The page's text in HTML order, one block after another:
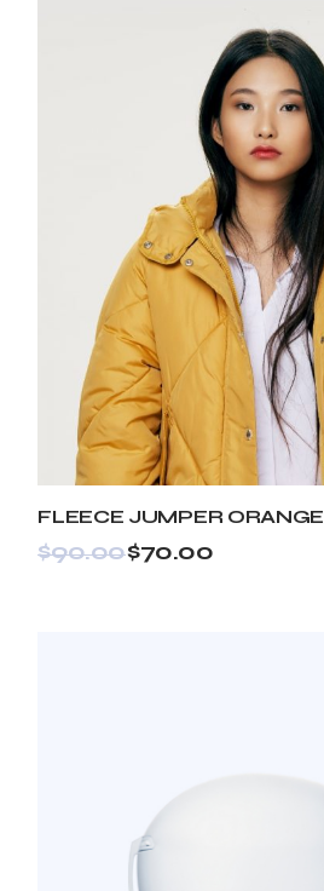
FLEECE JUMPER ORANGE
$90.00$70.00